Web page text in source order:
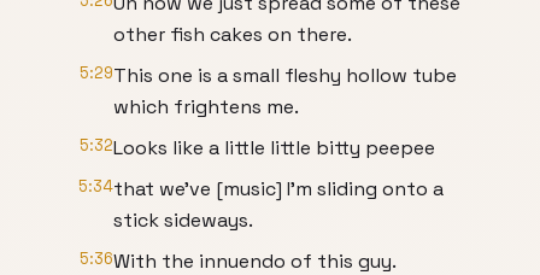
other fish cakes on there.
5:29This one is a small fleshy hollow tube
which frightens me.
5:32Looks like a little little bitty peepee
5:34that we've [music] I'm sliding onto a
stick sideways.
5:36With the innuendo of this guy.